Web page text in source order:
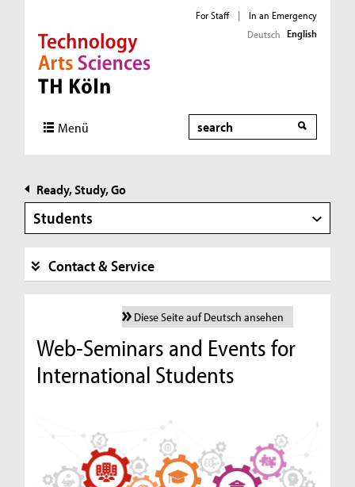
Direkt zur Hauptnavigation
Direkt zur Subnavigation
Direkt zum Inhalt
Direkt zum Fußbereich
For Staff |
In an Emergency
Deutsch English
Menü Search
Ready, Study, Go
Students
Contact & Service
Diese Seite auf Deutsch ansehen
Web-Seminars and Events for
International Students